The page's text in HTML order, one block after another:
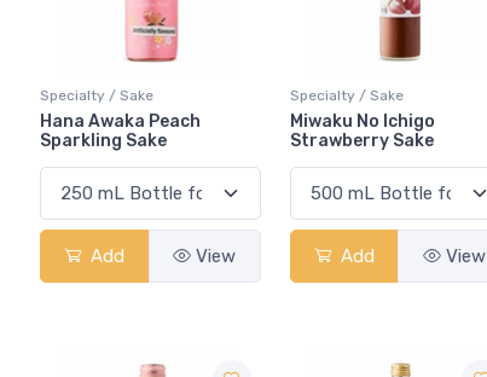
Specialty / Sake
Hana Awaka Peach
Sparkling Sake
Add View
Specialty / Sake
Miwaku No Ichigo
Strawberry Sake
Add View